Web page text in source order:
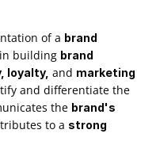
of a brand
building brand
loyalty, and marketing
and differentiate the
the brand's
to a strong